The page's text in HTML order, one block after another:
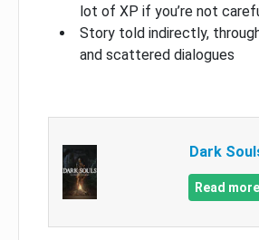
lot of XP if you’re not
Story told indirectly,
and scattered dialogues
Dark
Read more